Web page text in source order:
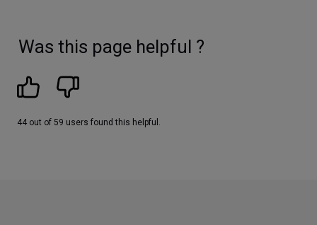
Was this page helpful ?
44 out of 59 users found this helpful.